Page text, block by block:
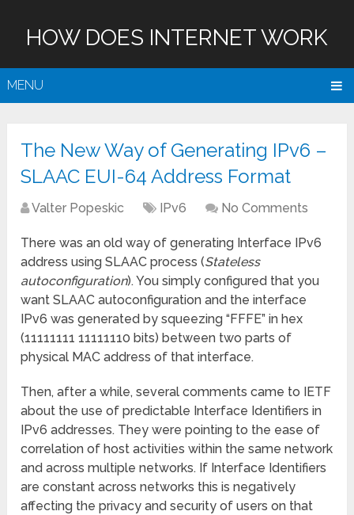
HOW DOES INTERNET WORK
MENU
The New Way of Generating IPv6 –
SLAAC EUI-64 Address Format
Valter Popeskic IPv6 No Comments
There was an old way of generating Interface IPv6
address using SLAAC process (Stateless
autoconfiguration). You simply configured that you
want SLAAC autoconfiguration and the interface
IPv6 was generated by squeezing “FFFE” in hex
(11111111 11111110 bits) between two parts of
physical MAC address of that interface.
Then, after a while, several comments came to IETF
about the use of predictable Interface Identifiers in
IPv6 addresses. They were pointing to the ease of
correlation of host activities within the same network
and across multiple networks. If Interface Identifiers
are constant across networks this is negatively
affecting the privacy and security of users on that